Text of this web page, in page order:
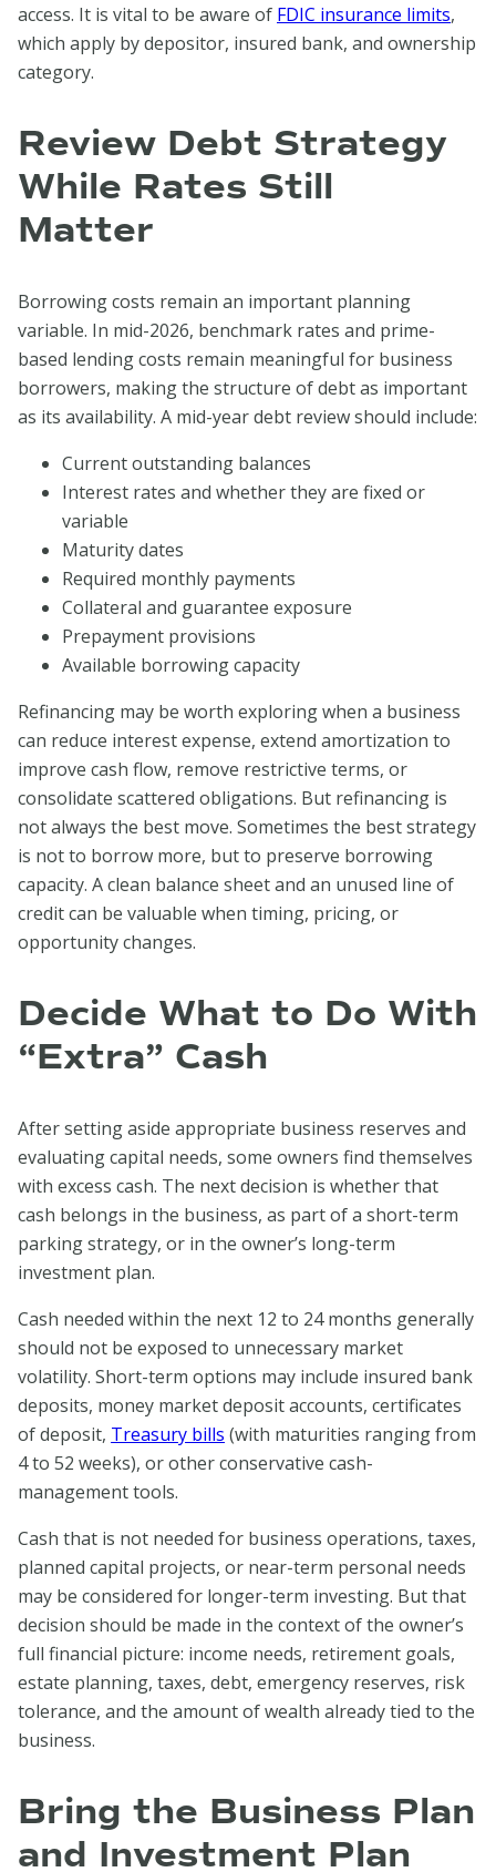
access. It is vital to be aware of FDIC insurance limits,
which apply by depositor, insured bank, and ownership
category.
Review Debt Strategy
While Rates Still
Matter
Borrowing costs remain an important planning
variable. In mid-2026, benchmark rates and prime-
based lending costs remain meaningful for business
borrowers, making the structure of debt as important
as its availability. A mid-year debt review should include:
Current outstanding balances
Interest rates and whether they are fixed or
variable
Maturity dates
Required monthly payments
Collateral and guarantee exposure
Prepayment provisions
Available borrowing capacity
Refinancing may be worth exploring when a business
can reduce interest expense, extend amortization to
improve cash flow, remove restrictive terms, or
consolidate scattered obligations. But refinancing is
not always the best move. Sometimes the best strategy
is not to borrow more, but to preserve borrowing
capacity. A clean balance sheet and an unused line of
credit can be valuable when timing, pricing, or
opportunity changes.
Decide What to Do With
“Extra” Cash
After setting aside appropriate business reserves and
evaluating capital needs, some owners find themselves
with excess cash. The next decision is whether that
cash belongs in the business, as part of a short-term
parking strategy, or in the owner’s long-term
investment plan.
Cash needed within the next 12 to 24 months generally
should not be exposed to unnecessary market
volatility. Short-term options may include insured bank
deposits, money market deposit accounts, certificates
of deposit, Treasury bills (with maturities ranging from
4 to 52 weeks), or other conservative cash-
management tools.
Cash that is not needed for business operations, taxes,
planned capital projects, or near-term personal needs
may be considered for longer-term investing. But that
decision should be made in the context of the owner’s
full financial picture: income needs, retirement goals,
estate planning, taxes, debt, emergency reserves, risk
tolerance, and the amount of wealth already tied to the
business.
Bring the Business Plan
and Investment Plan